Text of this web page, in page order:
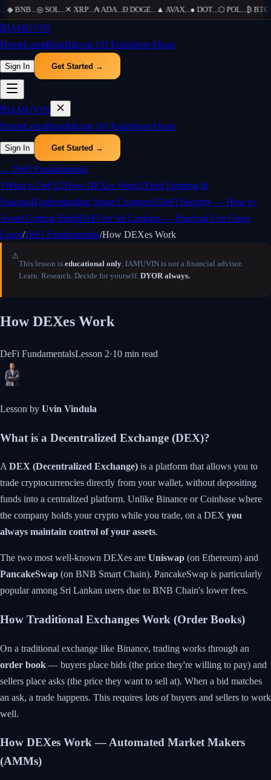
◆ BNB...◎ SOL...✕ XRP...₳ADA...Ð DOGE...▲AVAX...● DOT...⬡ POL...₿ BTC...
₿IAMUVIN
HomeLearnBlogBitcoin 101ToolsStoreAbout
Sign In Get Started →
₿IAMUVIN
HomeLearnBlogBitcoin 101ToolsStoreAbout
Sign In Get Started →
← DeFi Fundamentals
1What is DeFi?2How DEXes Work3Yield Farming &
Staking4Understanding Smart Contracts5DeFi Security — How to
Avoid Getting Rekt6DeFi for Sri Lankans — Practical Use Cases
Learn/DeFi Fundamentals/How DEXes Work
⚠️
This lesson is educational only. IAMUVIN is not a financial advisor.
Learn. Research. Decide for yourself. DYOR always.
How DEXes Work
DeFi FundamentalsLesson 2·10 min read
Lesson by Uvin Vindula
What is a Decentralized Exchange (DEX)?
A DEX (Decentralized Exchange) is a platform that allows you to
trade cryptocurrencies directly from your wallet, without depositing
funds into a centralized platform. Unlike Binance or Coinbase where
the company holds your crypto while you trade, on a DEX you
always maintain control of your assets.
The two most well-known DEXes are Uniswap (on Ethereum) and
PancakeSwap (on BNB Smart Chain). PancakeSwap is particularly
popular among Sri Lankan users due to BNB Chain's lower fees.
How Traditional Exchanges Work (Order Books)
On a traditional exchange like Binance, trading works through an
order book — buyers place bids (the price they're willing to pay) and
sellers place asks (the price they want to sell at). When a bid matches
an ask, a trade happens. This requires lots of buyers and sellers to work
well.
How DEXes Work — Automated Market Makers
(AMMs)